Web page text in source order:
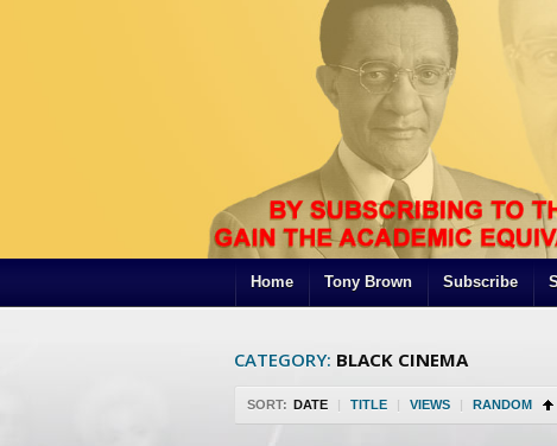
Home Tony Brown Subscribe
CATEGORY: BLACK CINEMA
SORT: DATE | TITLE | VIEWS | RANDOM